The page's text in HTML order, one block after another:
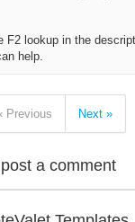
F2 lookup in the
help.
Previous Next »
a comment